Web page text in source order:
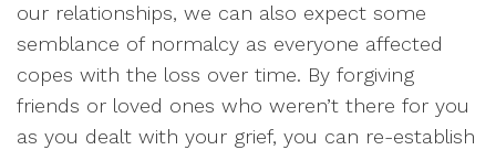
our relationships, we can also expect some
semblance of normalcy as everyone affected
copes with the loss over time. By forgiving
friends or loved ones who weren’t there for you
as you dealt with your grief, you can re-establish